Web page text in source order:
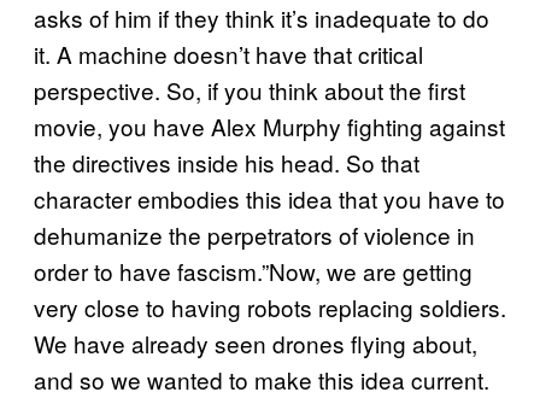
asks of him if they think it’s inadequate to do
it. A machine doesn’t have that critical
perspective. So, if you think about the first
movie, you have Alex Murphy fighting against
the directives inside his head. So that
character embodies this idea that you have to
dehumanize the perpetrators of violence in
order to have fascism.”Now, we are getting
very close to having robots replacing soldiers.
We have already seen drones flying about,
and so we wanted to make this idea current.